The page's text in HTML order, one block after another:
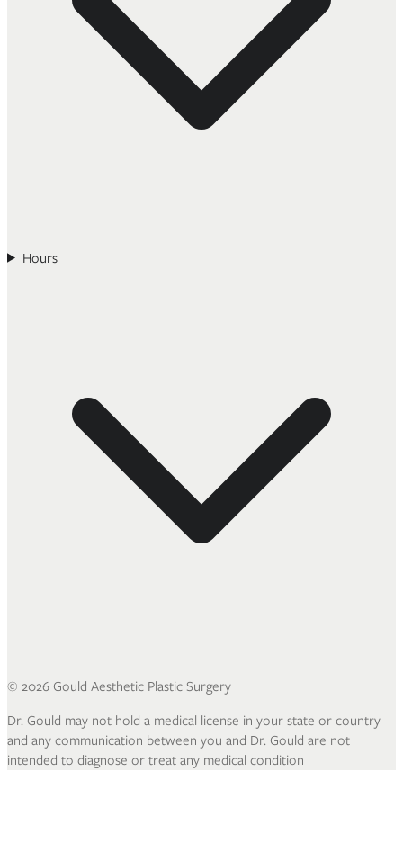
Hours
© 2026Gould Aesthetic Plastic Surgery
Dr. Gould may not hold a medical license in your state or country
and any communication between you and Dr. Gould are not
intended to diagnose or treat any medical condition